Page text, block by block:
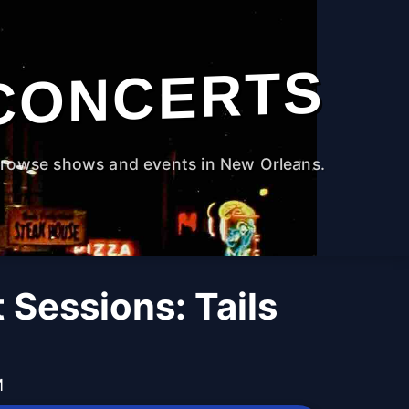
shows and events in New Orleans.
Tails